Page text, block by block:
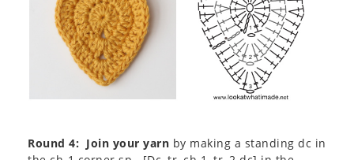
Round 4: Join your yarn by making a standing dc in